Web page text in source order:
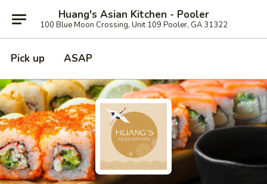
Huang's Asian Kitchen - Pooler
100 Blue Moon Crossing, Unit 109 Pooler, GA 31322
Pick up ASAP